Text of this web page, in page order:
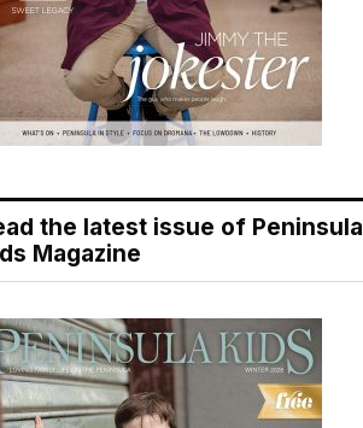
the latest issue of Peninsula
Magazine